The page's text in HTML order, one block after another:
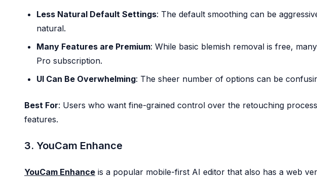
Less Natural Default Settings: The default smoothing can be
natural.
Many Features are Premium: While basic blemish removal is free,
Pro subscription.
UI Can Be Overwhelming: The sheer number of options can be
Best For: Users who want fine-grained control over the retouching
features.
3. YouCam Enhance
YouCam Enhance is a popular mobile-first AI editor that also has a web